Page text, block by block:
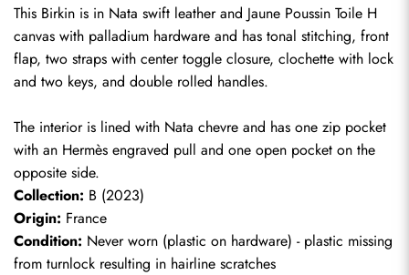
This Birkin is in Nata swift leather and Jaune Poussin Toile H
canvas with palladium hardware and has tonal stitching, front
flap, two straps with center toggle closure, clochette with lock
and two keys, and double rolled handles.
The interior is lined with Nata chevre and has one zip pocket
with an Hermès engraved pull and one open pocket on the
opposite side.
Collection: B (2023)
Origin: France
Condition: Never worn (plastic on hardware) - plastic missing
from turnlock resulting in hairline scratches